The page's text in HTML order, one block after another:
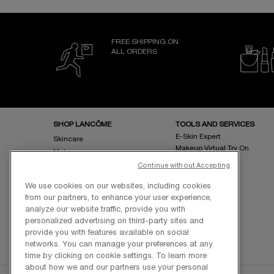
FREE SHIPPING ON
ALL ORDERS
SHOP LANCÔME
Skincare
Makeup
Online Exclusives
TOOLS AND SERVICES
E-Skin Expert
Makeup Virtual Try On
We use cookies on our websites, including cookies
from our partners, to enhance your user experience,
analyze our website traffic, provide you with
personalized advertising on third-party sites and
provide you with features available on social
networks. You can manage your preferences at any
time by clicking on cookie settings. To learn more
about how we and our partners use your personal
Continue without Accepting